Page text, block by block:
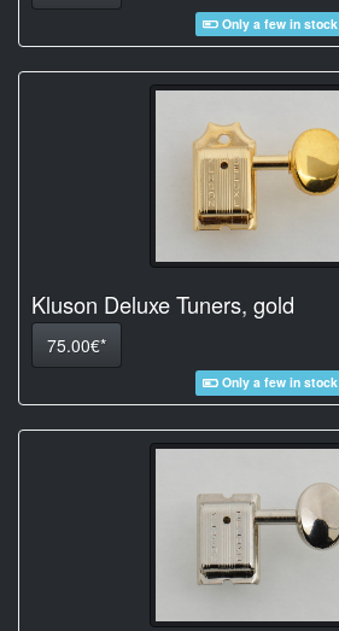
Only a few in stock
Kluson Deluxe Tuners, gold
75.00€*
Only a few in stock